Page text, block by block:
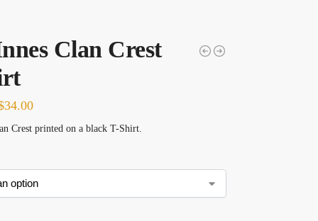
Clan Crest
34.00
Crest printed on a black T-Shirt.